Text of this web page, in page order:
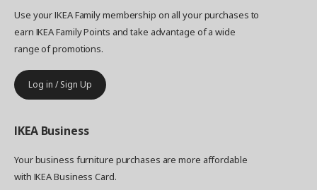
Use your IKEA Family membership on all your purchases to
earn IKEA Family Points and take advantage of a wide
range of promotions.
Log in / Sign Up
IKEA Business
Your business furniture purchases are more affordable
with IKEA Business Card.